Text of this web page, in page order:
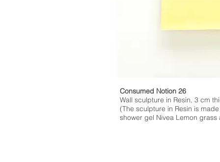
Consumed Notion 26
Wall sculpture in Resin, 3 cm
(The sculpture in Resin is
shower gel Nivea Lemon